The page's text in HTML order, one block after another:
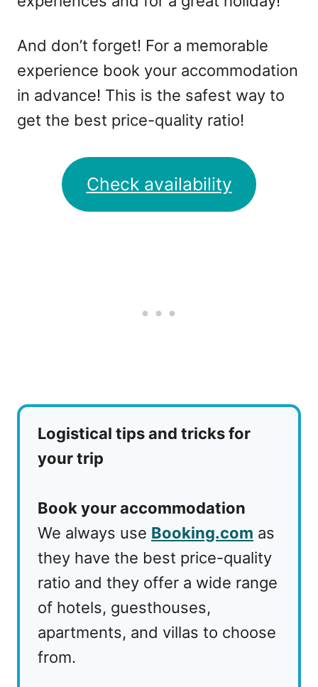
And don’t forget! For a memorable
experience book your accommodation
in advance! This is the safest way to
get the best price-quality ratio!
Check availability
Logistical tips and tricks for
your trip
Book your accommodation
We always use Booking.com as
they have the best price-quality
ratio and they offer a wide range
of hotels, guesthouses,
apartments, and villas to choose
from.